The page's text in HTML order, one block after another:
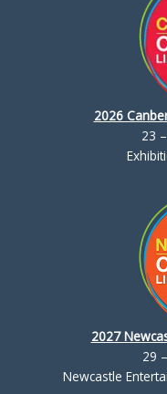
2026
23
2027
29
Newcastle